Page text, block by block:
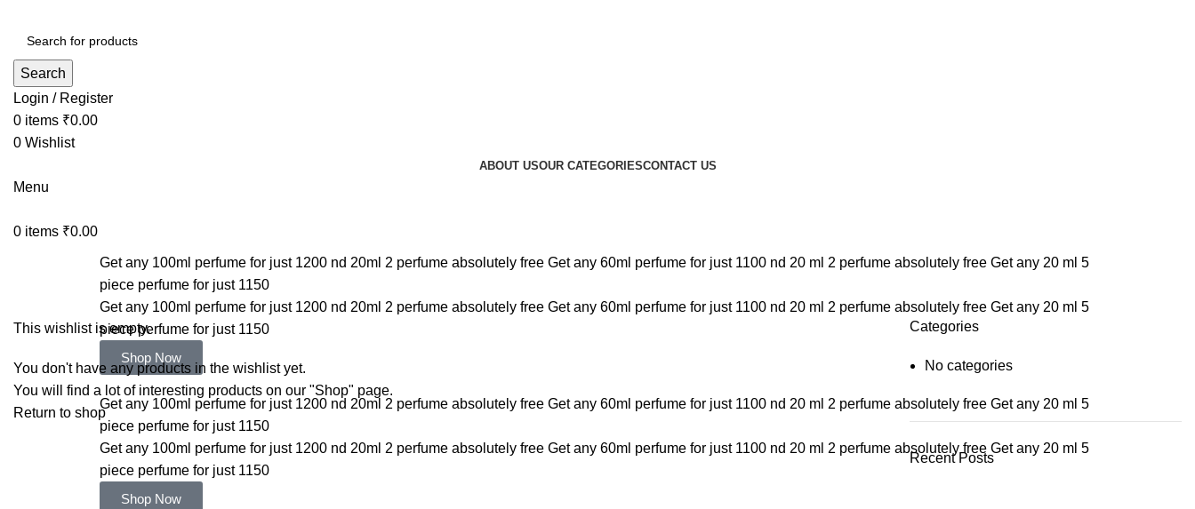
Search
Login / Register
0 items ₹0.00
0 Wishlist
ABOUT USOUR CATEGORIESCONTACT US
Menu
0 items ₹0.00
Get any 100ml perfume for just 1200 nd 20ml 2 perfume absolutely free Get any 60ml perfume for just 1100 nd 20 ml 2 perfume absolutely free Get any 20 ml 5
piece perfume for just 1150
Get any 100ml perfume for just 1200 nd 20ml 2 perfume absolutely free Get any 60ml perfume for just 1100 nd 20 ml 2 perfume absolutely free Get any 20 ml 5
piece perfume for just 1150
Shop Now
Get any 100ml perfume for just 1200 nd 20ml 2 perfume absolutely free Get any 60ml perfume for just 1100 nd 20 ml 2 perfume absolutely free Get any 20 ml 5
piece perfume for just 1150
Get any 100ml perfume for just 1200 nd 20ml 2 perfume absolutely free Get any 60ml perfume for just 1100 nd 20 ml 2 perfume absolutely free Get any 20 ml 5
piece perfume for just 1150
Shop Now
This wishlist is empty.
You don't have any products in the wishlist yet.
You will find a lot of interesting products on our "Shop" page.
Return to shop
Categories
No categories
Recent Posts